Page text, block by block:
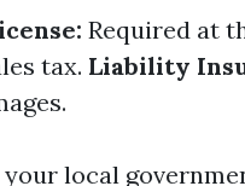
Required at
tax. Liability
local